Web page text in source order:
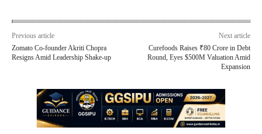
Previous article
Zomato Co-founder Akriti Chopra
Resigns Amid Leadership Shake-up
Next article
Curefoods Raises ₹80 Crore in Debt
Round, Eyes $500M Valuation Amid
Expansion